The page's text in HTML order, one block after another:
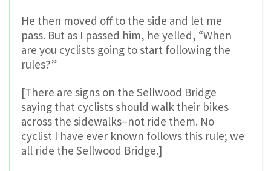
He then moved off to the side and let me
pass. But as I passed him, he yelled, “When
are you cyclists going to start following the
rules?”
[There are signs on the Sellwood Bridge
saying that cyclists should walk their bikes
across the sidewalks–not ride them. No
cyclist I have ever known follows this rule; we
all ride the Sellwood Bridge.]